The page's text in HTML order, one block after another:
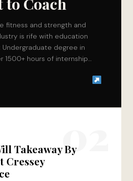
fitness and strength and
is rife with education
Undergraduate degree in
1500+ hours of internship
02
Takeaway By
Cressey